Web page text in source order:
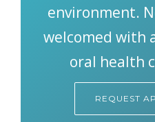
environment.
welcomed with
oral health
REQUEST